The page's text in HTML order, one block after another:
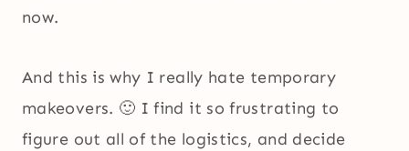
now.
And this is why I really hate temporary
makeovers. 🙂 I find it so frustrating to
figure out all of the logistics, and decide